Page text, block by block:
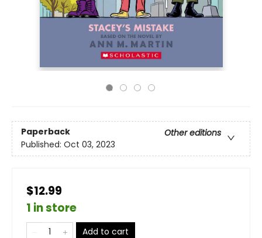
Paperback
Other editions
Published: Oct 03, 2023
$12.99
1 in store
Add to cart